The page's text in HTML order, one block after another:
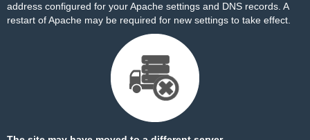
address configured for your Apache settings and DNS records. A
restart of Apache may be required for new settings to take effect.